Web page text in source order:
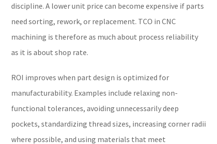
discipline. A lower unit price can become expensive if parts
need sorting, rework, or replacement. TCO in CNC
machining is therefore as much about process reliability
as it is about shop rate.
ROI improves when part design is optimized for
manufacturability. Examples include relaxing non-
functional tolerances, avoiding unnecessarily deep
pockets, standardizing thread sizes, increasing corner radii
where possible, and using materials that meet